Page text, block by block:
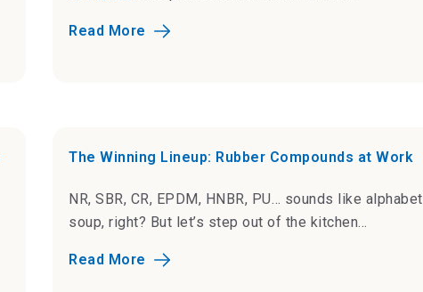
Read More
The Winning Lineup: Rubber Compounds at Work
NR, SBR, CR, EPDM, HNBR, PU… sounds like alphabet
soup, right? But let’s step out of the kitchen...
Read More